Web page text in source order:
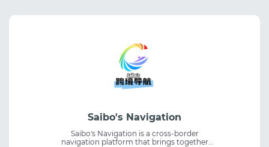
Saibo's Navigation
Saibo's Navigation is a cross-border
navigation platform that brings together